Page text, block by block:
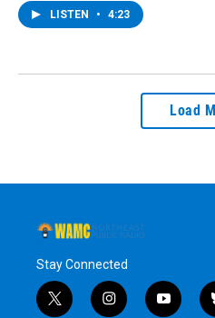
LISTEN • 4:23
Load
Stay Connected
t
i
y